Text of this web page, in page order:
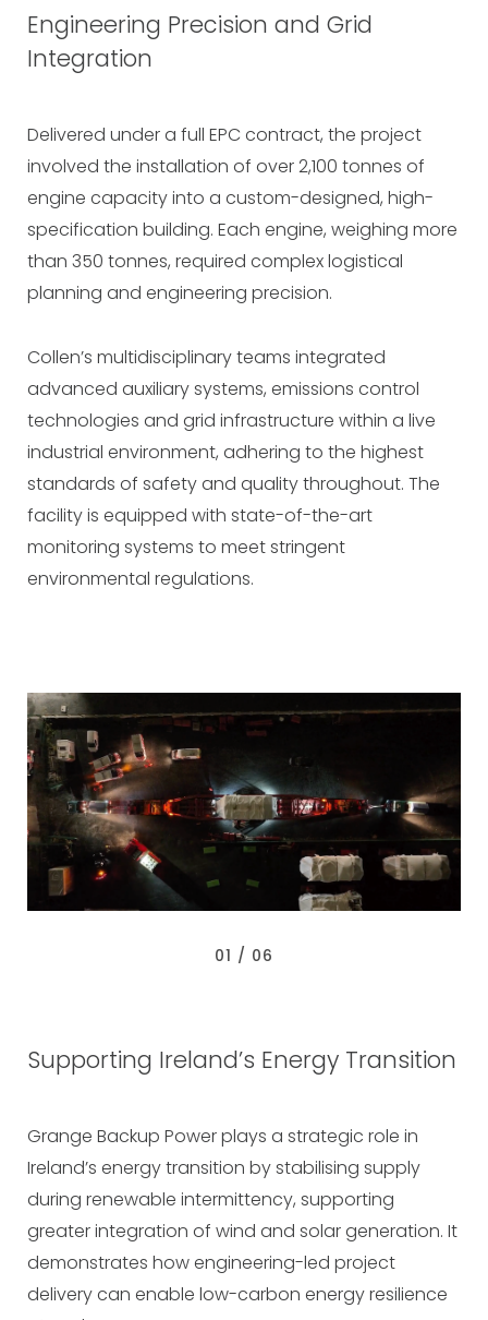
Engineering Precision and Grid
Integration
Delivered under a full EPC contract, the project
involved the installation of over 2,100 tonnes of
engine capacity into a custom-designed, high-
specification building. Each engine, weighing more
than 350 tonnes, required complex logistical
planning and engineering precision.
Collen’s multidisciplinary teams integrated
advanced auxiliary systems, emissions control
technologies and grid infrastructure within a live
industrial environment, adhering to the highest
standards of safety and quality throughout. The
facility is equipped with state-of-the-art
monitoring systems to meet stringent
environmental regulations.
01 / 06
Supporting Ireland’s Energy Transition
Grange Backup Power plays a strategic role in
Ireland’s energy transition by stabilising supply
during renewable intermittency, supporting
greater integration of wind and solar generation. It
demonstrates how engineering-led project
delivery can enable low-carbon energy resilience